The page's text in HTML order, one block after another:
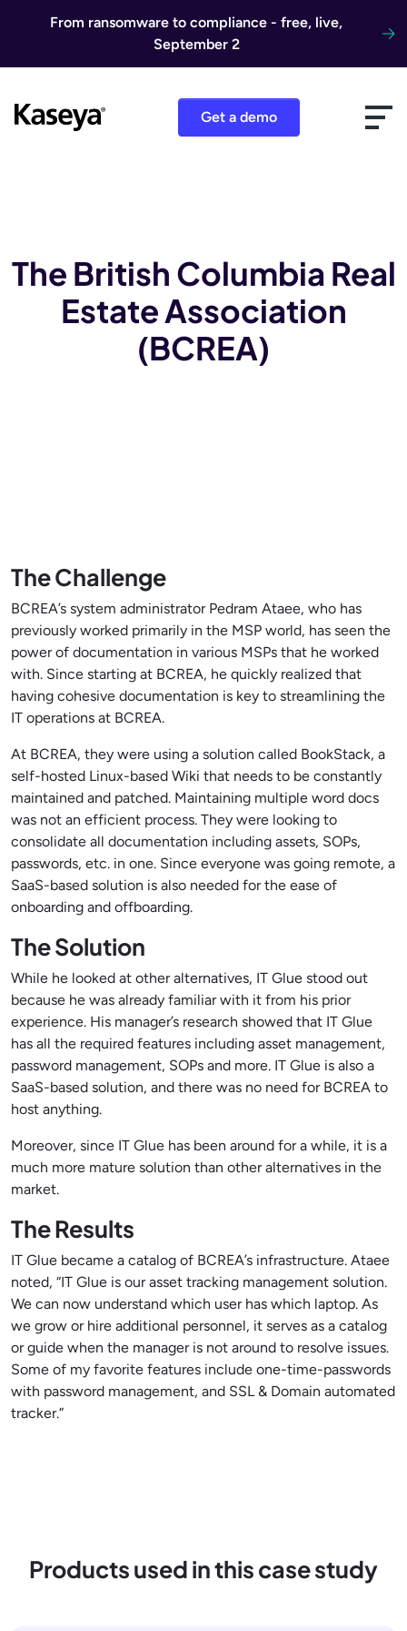
From ransomware to compliance - free, live,
September 2
Get a demo
The British Columbia Real
Estate Association
(BCREA)
The Challenge
BCREA’s system administrator Pedram Ataee, who has
previously worked primarily in the MSP world, has seen the
power of documentation in various MSPs that he worked
with. Since starting at BCREA, he quickly realized that
having cohesive documentation is key to streamlining the
IT operations at BCREA.
At BCREA, they were using a solution called BookStack, a
self-hosted Linux-based Wiki that needs to be constantly
maintained and patched. Maintaining multiple word docs
was not an efficient process. They were looking to
consolidate all documentation including assets, SOPs,
passwords, etc. in one. Since everyone was going remote, a
SaaS-based solution is also needed for the ease of
onboarding and offboarding.
The Solution
While he looked at other alternatives, IT Glue stood out
because he was already familiar with it from his prior
experience. His manager’s research showed that IT Glue
has all the required features including asset management,
password management, SOPs and more. IT Glue is also a
SaaS-based solution, and there was no need for BCREA to
host anything.
Moreover, since IT Glue has been around for a while, it is a
much more mature solution than other alternatives in the
market.
The Results
IT Glue became a catalog of BCREA’s infrastructure. Ataee
noted, “IT Glue is our asset tracking management solution.
We can now understand which user has which laptop. As
we grow or hire additional personnel, it serves as a catalog
or guide when the manager is not around to resolve issues.
Some of my favorite features include one-time-passwords
with password management, and SSL & Domain automated
tracker.”
Products used in this case study